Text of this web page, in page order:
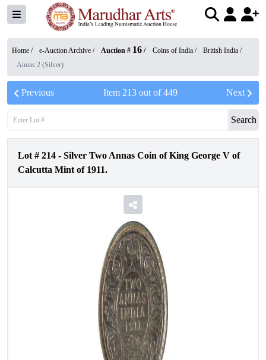
Home / e-Auction Archive / Auction # 16 / Coins of India / British India /
Annas 2 (Silver)
Previous Item 213out of449 Next
Search
Lot # 214 - Silver Two Annas Coin of King George V of
Calcutta Mint of 1911.